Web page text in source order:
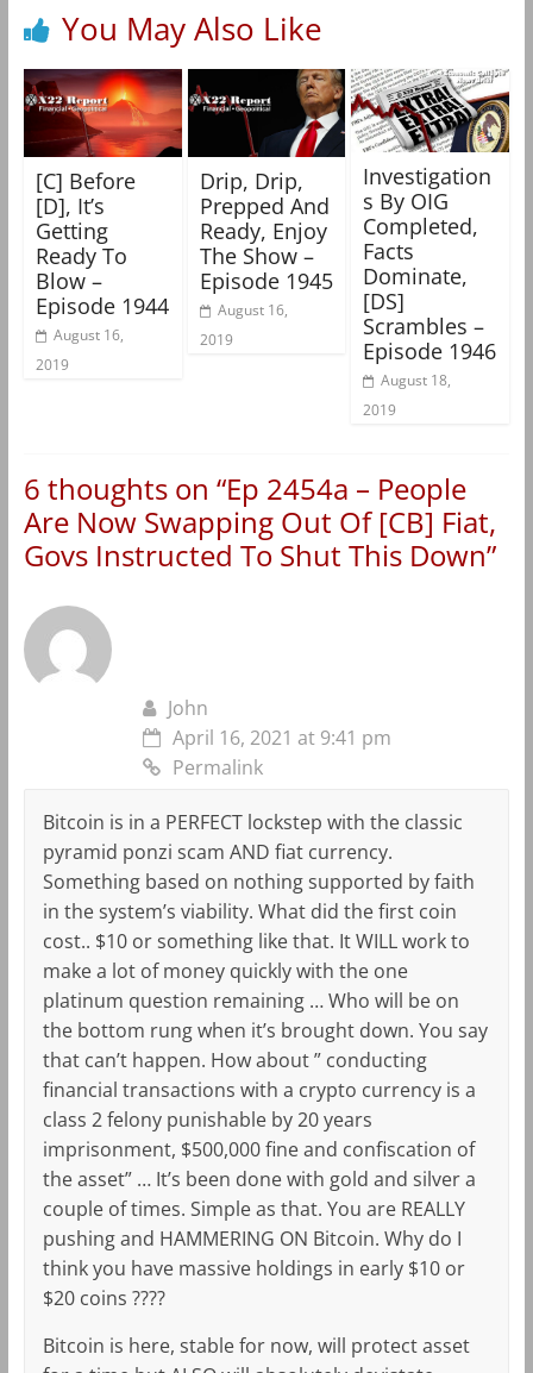
You May Also Like
[C] Before
[D], It’s
Getting
Ready To
Blow –
Episode 1944
August 16,
2019
Drip, Drip,
Prepped And
Ready, Enjoy
The Show –
Episode 1945
August 16,
2019
Investigation
s By OIG
Completed,
Facts
Dominate,
[DS]
Scrambles –
Episode 1946
August 18,
2019
6 thoughts on “Ep 2454a – People
Are Now Swapping Out Of [CB] Fiat,
Govs Instructed To Shut This Down”
John
April 16, 2021 at 9:41 pm
Permalink
Bitcoin is in a PERFECT lockstep with the classic
pyramid ponzi scam AND fiat currency.
Something based on nothing supported by faith
in the system’s viability. What did the first coin
cost.. $10 or something like that. It WILL work to
make a lot of money quickly with the one
platinum question remaining … Who will be on
the bottom rung when it’s brought down. You say
that can’t happen. How about ” conducting
financial transactions with a crypto currency is a
class 2 felony punishable by 20 years
imprisonment, $500,000 fine and confiscation of
the asset” … It’s been done with gold and silver a
couple of times. Simple as that. You are REALLY
pushing and HAMMERING ON Bitcoin. Why do I
think you have massive holdings in early $10 or
$20 coins ????
Bitcoin is here, stable for now, will protect asset